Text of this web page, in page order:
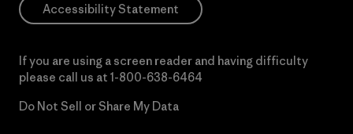
Accessibility Statement
If you are using a screen reader and having difficulty
please call us at 1-800-638-6464
Do Not Sell or Share My Data